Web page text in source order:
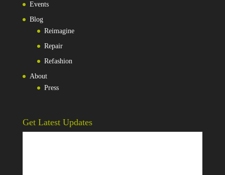
Events
Blog
Reimagine
Repair
Refashion
About
Press
Get Latest Updates